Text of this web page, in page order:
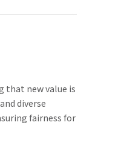
that new value is
diverse
fairness for